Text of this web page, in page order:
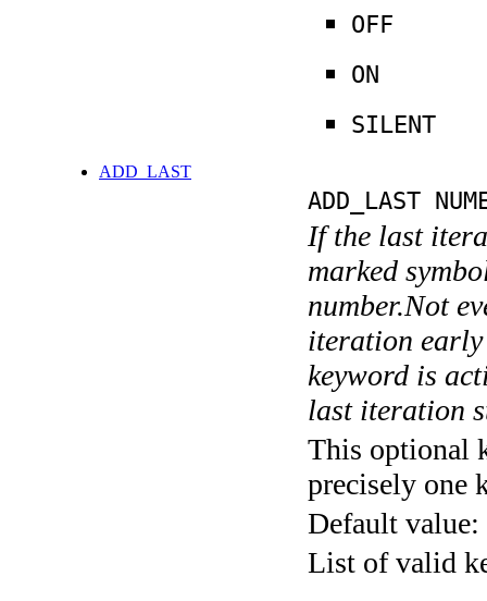
OFF
ON
SILENT
ADD_LAST
ADD_LAST
If the last
marked
number.Not
iteration early
keyword is
last iteration
This optional
precisely one
Default value:
List of valid